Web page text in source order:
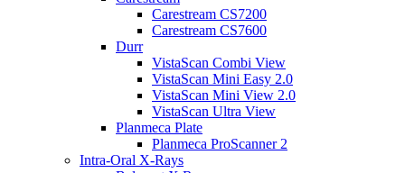
Carestream CS7200
Carestream CS7600
Durr
VistaScan Combi View
VistaScan Mini Easy 2.0
VistaScan Mini View 2.0
VistaScan Ultra View
Planmeca Plate
Planmeca ProScanner 2
Intra-Oral X-Rays